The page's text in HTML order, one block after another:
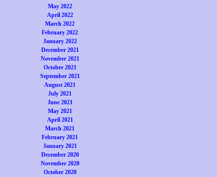
May 2022
April 2022
March 2022
February 2022
January 2022
December 2021
November 2021
October 2021
September 2021
August 2021
July 2021
June 2021
May 2021
April 2021
March 2021
February 2021
January 2021
December 2020
November 2020
October 2020